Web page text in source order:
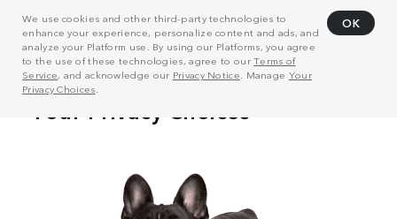
We use cookies and other third-party technologies to
enhance your experience, personalize content and ads, and
analyze your Platform use. By using our Platforms, you agree
to the use of these technologies, agree to ourTerms of
Service, and acknowledge our Privacy Notice . Manage Your
Privacy Choices
OK